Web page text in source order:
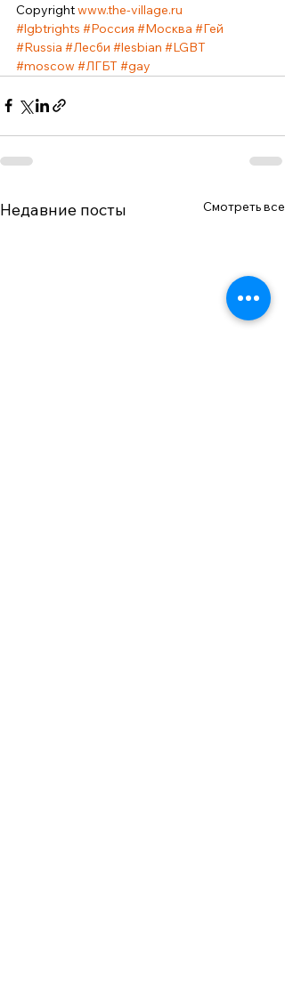
Copyright www.the-village.ru
#lgbtrights #Россия #Москва #Гей
#Russia #Лесби #lesbian #LGBT
#moscow #ЛГБТ #gay
Недавние посты Смотреть все